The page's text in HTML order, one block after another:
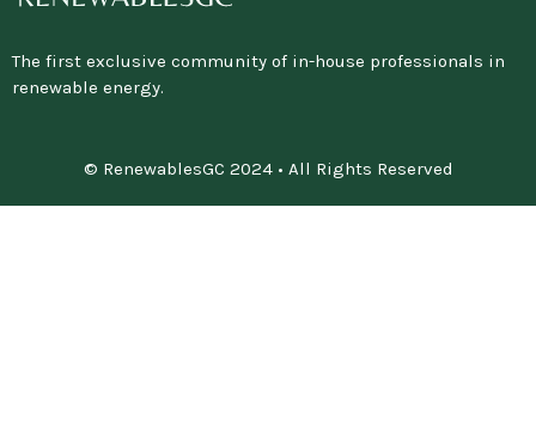
The first exclusive community of in-house professionals in
renewable energy.
© RenewablesGC 2024 • All Rights Reserved